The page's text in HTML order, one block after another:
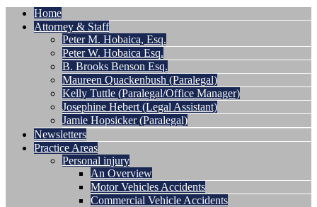
Home
Attorney & Staff
Peter M. Hobaica, Esq.
Peter W. Hobaica Esq.
B. Brooks Benson Esq.
Maureen Quackenbush (Paralegal)
Kelly Tuttle (Paralegal/Office Manager)
Josephine Hebert (Legal Assistant)
Jamie Hopsicker (Paralegal)
Newsletters
Practice Areas
Personal injury
An Overview
Motor Vehicles Accidents
Commercial Vehicle Accidents